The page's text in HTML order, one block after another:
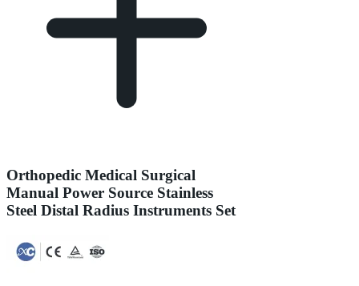
Orthopedic Medical Surgical
Manual Power Source Stainless
Steel Distal Radius Instruments Set